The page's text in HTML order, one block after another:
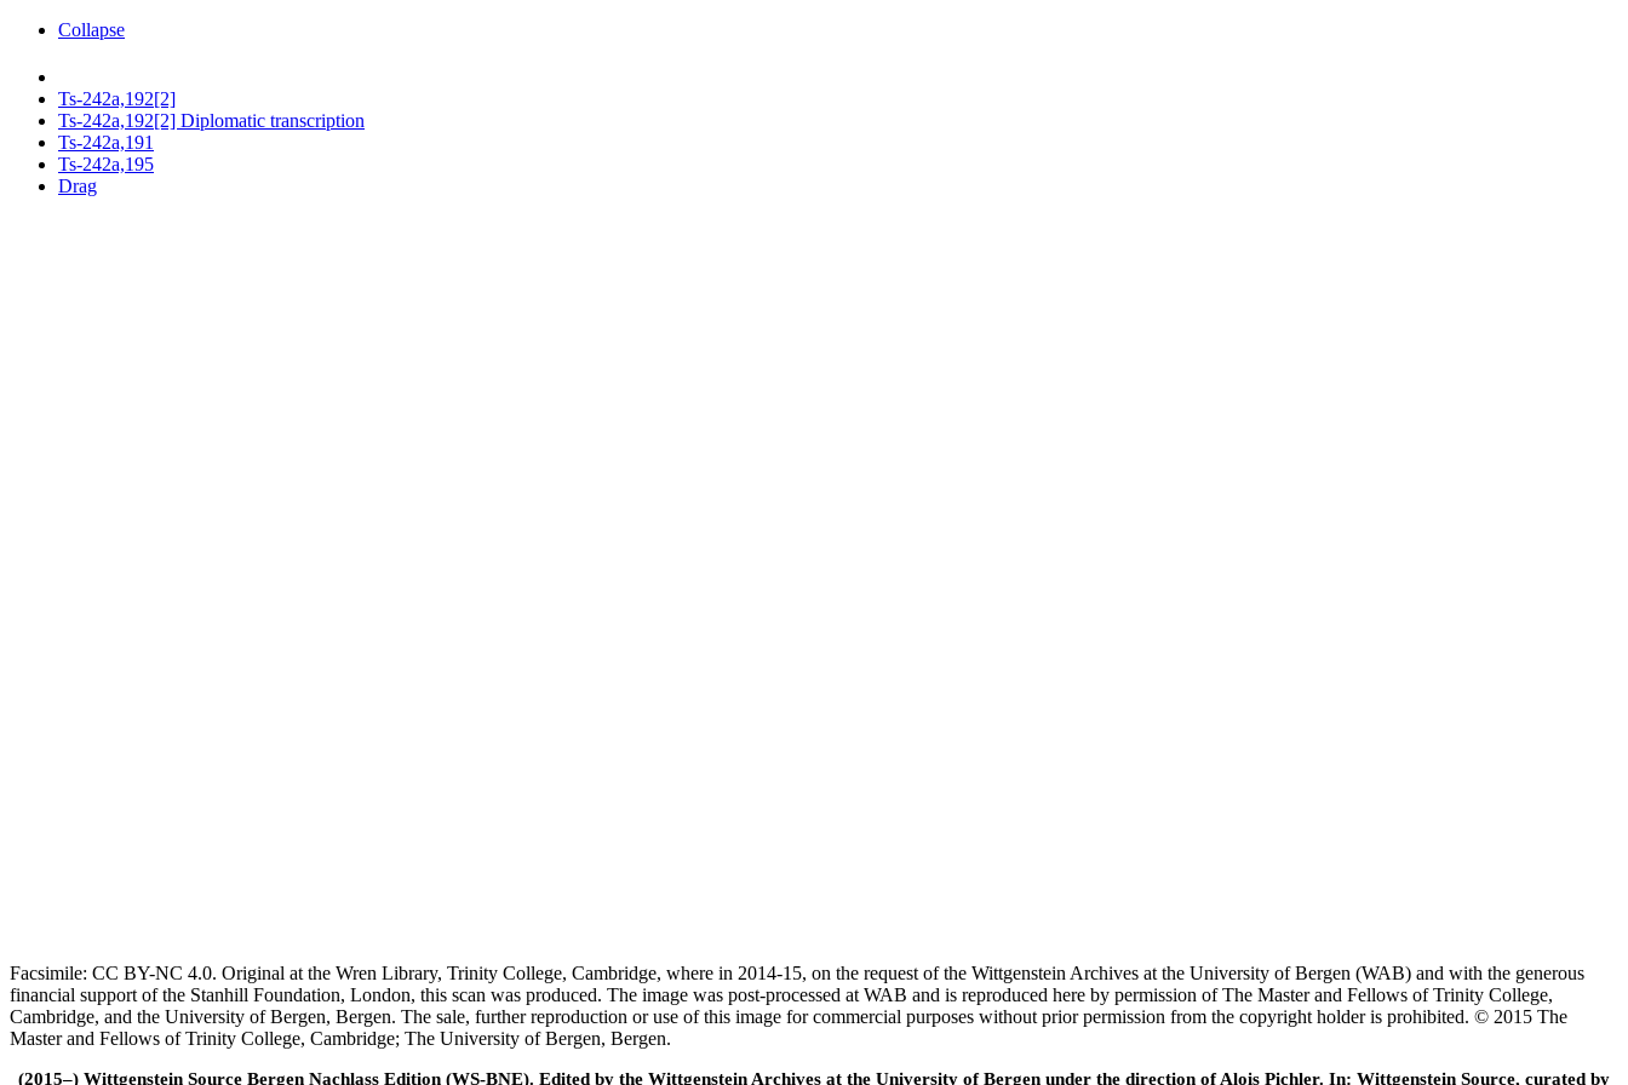
Collapse
Ts-242a,192[2]
Ts-242a,192[2] Diplomatic transcription
Ts-242a,191
Ts-242a,195
Drag
Facsimile: CC BY-NC 4.0. Original at the Wren Library, Trinity College, Cambridge, where in 2014-15, on the request of the Wittgenstein Archives at the University of Bergen (WAB) and with the generous
financial support of the Stanhill Foundation, London, this scan was produced. The image was post-processed at WAB and is reproduced here by permission of The Master and Fellows of Trinity College,
Cambridge, and the University of Bergen, Bergen. The sale, further reproduction or use of this image for commercial purposes without prior permission from the copyright holder is prohibited. © 2015 The
Master and Fellows of Trinity College, Cambridge; The University of Bergen, Bergen.
(2015–) Wittgenstein Source Bergen Nachlass Edition (WS-BNE). Edited by the Wittgenstein Archives at the University of Bergen under the direction of Alois Pichler. In: Wittgenstein Source, curated by